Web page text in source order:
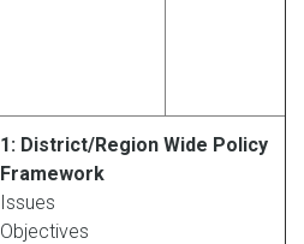
1: District/Region Wide Policy
Framework
Issues
Objectives